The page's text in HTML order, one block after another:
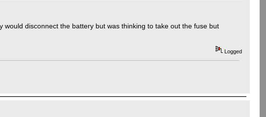
disconnect the battery but was thinking to take out the fuse but
Logged